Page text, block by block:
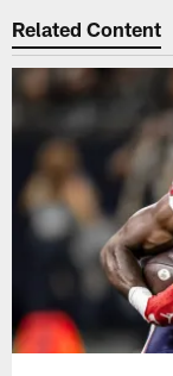
Related Content